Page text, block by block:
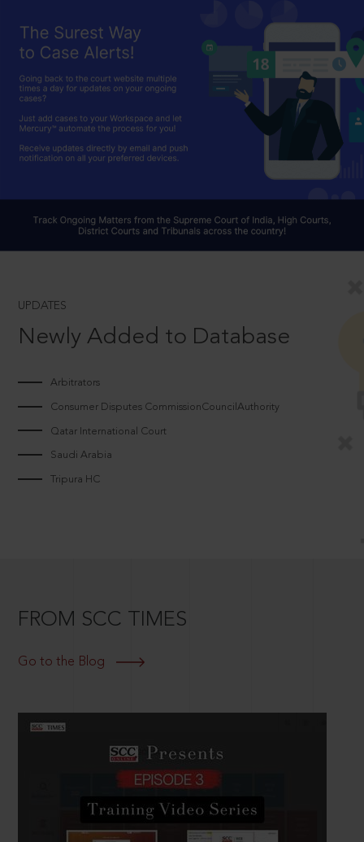
UPDATES
Newly Added to Database
Arbitrators
Consumer Disputes CommissionCouncilAuthority
Qatar International Court
Saudi Arabia
Tripura HC
FROM SCC TIMES
Go to the Blog